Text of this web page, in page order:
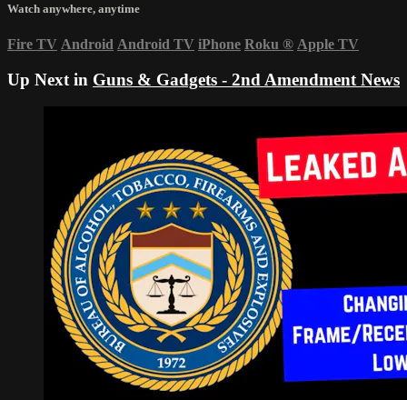
Watch anywhere, anytime
Fire TV Android Android TV iPhone Roku ® Apple TV
Up Next in Guns & Gadgets - 2nd Amendment News